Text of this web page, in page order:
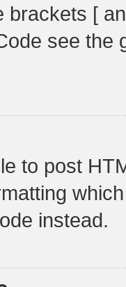
brackets [
see
to post
instead.